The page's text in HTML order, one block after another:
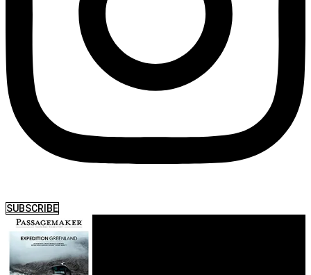
SUBSCRIBE